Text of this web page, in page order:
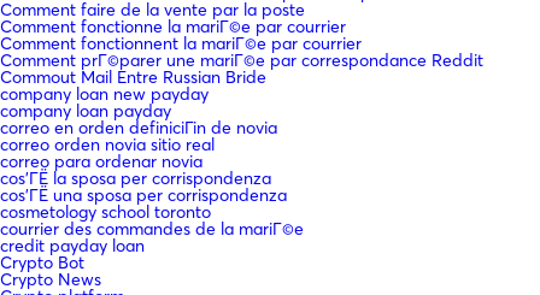
Comment faire de la vente par la poste
Comment fonctionne la mariГ©e par courrier
Comment fonctionnent la mariГ©e par courrier
Comment prГ©parer une mariГ©e par correspondance Reddit
Commout Mail Entre Russian Bride
company loan new payday
company loan payday
correo en orden definiciГіn de novia
correo orden novia sitio real
correo para ordenar novia
cos'ГЁ la sposa per corrispondenza
cos'ГЁ una sposa per corrispondenza
cosmetology school toronto
courrier des commandes de la mariГ©e
credit payday loan
Crypto Bot
Crypto News